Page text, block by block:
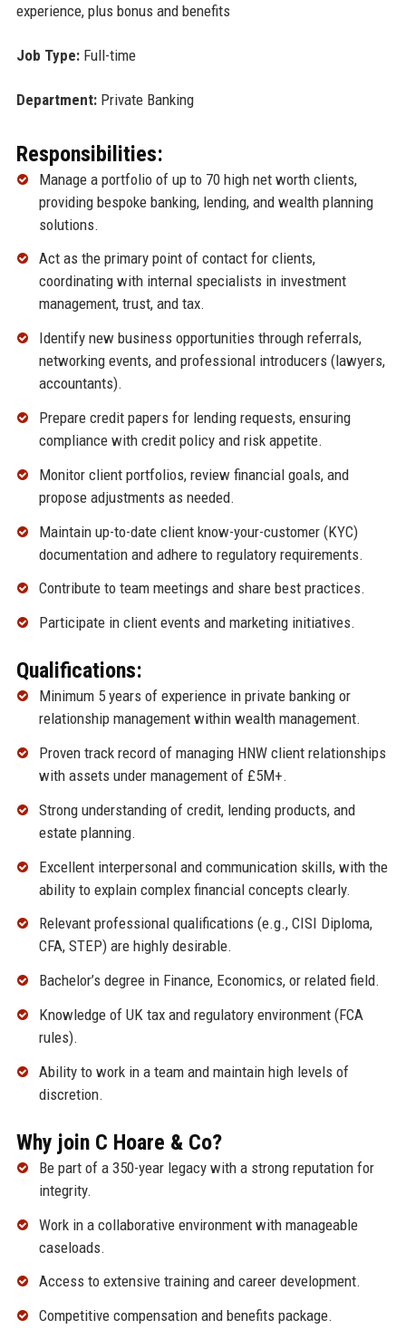
experience, plus bonus and benefits
Job Type:Full-time
Department:Private Banking
Responsibilities:
Manage a portfolio of up to 70 high net worth clients,
providing bespoke banking, lending, and wealth planning
solutions.
Act as the primary point of contact for clients,
coordinating with internal specialists in investment
management, trust, and tax.
Identify new business opportunities through referrals,
networking events, and professional introducers (lawyers,
accountants).
Prepare credit papers for lending requests, ensuring
compliance with credit policy and risk appetite.
Monitor client portfolios, review financial goals, and
propose adjustments as needed.
Maintain up-to-date client know-your-customer (KYC)
documentation and adhere to regulatory requirements.
Contribute to team meetings and share best practices.
Participate in client events and marketing initiatives.
Qualifications:
Minimum 5 years of experience in private banking or
relationship management within wealth management.
Proven track record of managing HNW client relationships
with assets under management of £5M+.
Strong understanding of credit, lending products, and
estate planning.
Excellent interpersonal and communication skills, with the
ability to explain complex financial concepts clearly.
Relevant professional qualifications (e.g., CISI Diploma,
CFA, STEP) are highly desirable.
Bachelor’s degree in Finance, Economics, or related field.
Knowledge of UK tax and regulatory environment (FCA
rules).
Ability to work in a team and maintain high levels of
discretion.
Why join C Hoare & Co?
Be part of a 350-year legacy with a strong reputation for
integrity.
Work in a collaborative environment with manageable
caseloads.
Access to extensive training and career development.
Competitive compensation and benefits package.